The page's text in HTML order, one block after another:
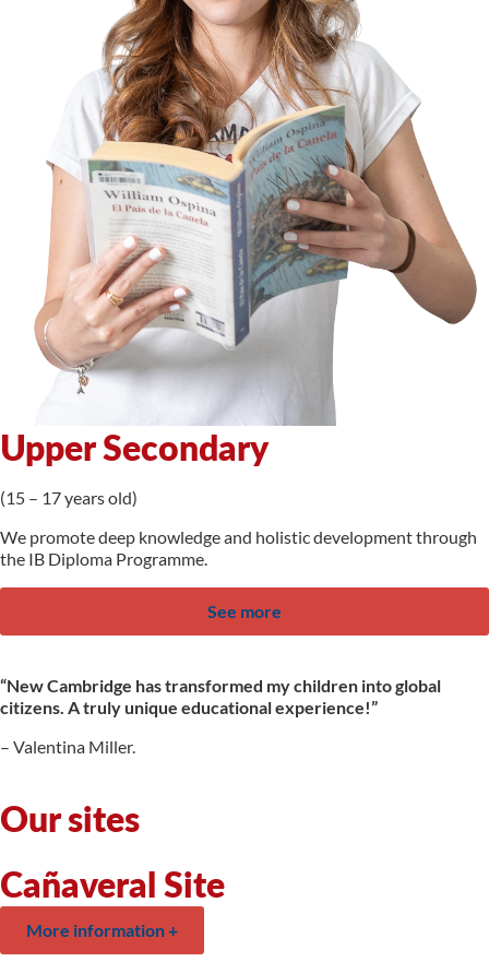
Upper Secondary
(15 – 17 years old)
We promote deep knowledge and holistic development through
the IB Diploma Programme.
See more
“New Cambridge has transformed my children into global
citizens. A truly unique educational experience!”
– Valentina Miller.
Our sites
Cañaveral Site
More information +